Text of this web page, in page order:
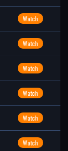
Watch
Watch
Watch
Watch
Watch
Watch